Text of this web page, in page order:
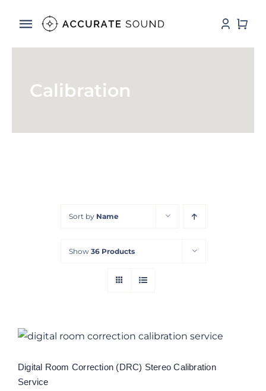
Toggle
Navigation
Software
Calibration
Sort by Name
Show 36 Products
Calibration Service
Rated5.00
out of 5
Digital Room Correction (DRC) Stereo Calibration
Service